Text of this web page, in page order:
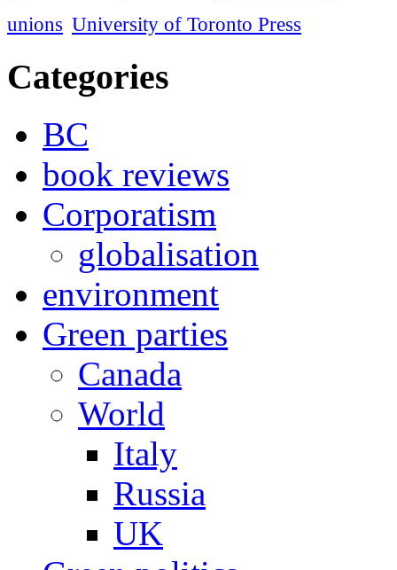
unions University of Toronto Press
Categories
BC
book reviews
Corporatism
globalisation
environment
Green parties
Canada
World
Italy
Russia
UK